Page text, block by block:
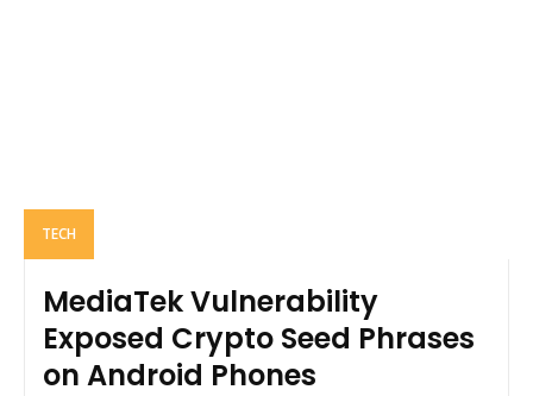
TECH
MediaTek Vulnerability
Exposed Crypto Seed Phrases
on Android Phones